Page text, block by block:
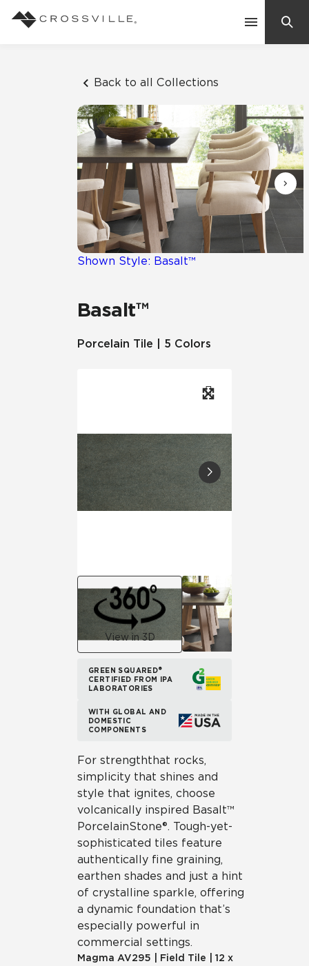
Back to all Collections
Shown Style: Basalt™
Basalt™
Porcelain Tile | 5 Colors
View in 3D
GREEN SQUARED®
CERTIFIED FROM IPA
LABORATORIES
WITH GLOBAL AND
DOMESTIC
COMPONENTS
For strength that rocks,
simplicity that shines and
style that ignites, choose
volcanically inspired Basalt™
Porcelain Stone®. Tough-yet-
sophisticated tiles feature
authentically fine graining,
earthen shades and just a hint
of crystalline sparkle, offering
a dynamic foundation that’s
especially powerful in
commercial settings.
Magma AV295 Field Tile
12 x
Suggested Searches:
Mosaic Tiles
Frequently Asked Questions
Residential
Case Studies